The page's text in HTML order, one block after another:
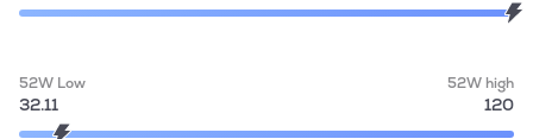
52W Low
32.11
52W high
120